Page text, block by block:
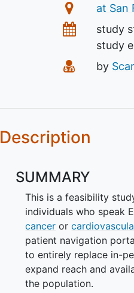
Location
at San
Datesstudy
study
Principal
by
Description
SUMMARY
This is a feasibility
individuals who speak
cancer or
patient navigation
to entirely replace in-
expand reach and
the population.